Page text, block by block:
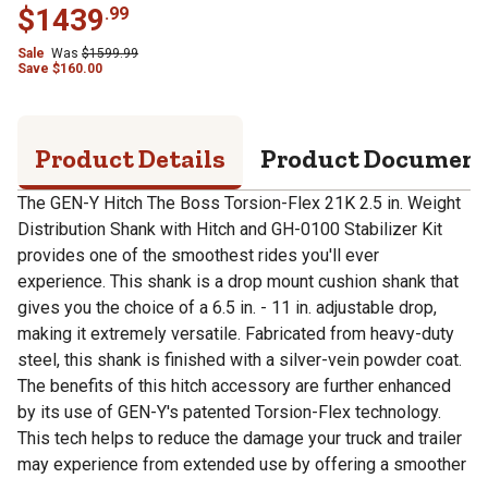
$1439.99
Sale Was $1599.99
Save $160.00
Product Details Product
The GEN-Y Hitch The Boss Torsion-Flex 21K 2.5 in. Weight
Distribution Shank with Hitch and GH-0100 Stabilizer Kit
provides one of the smoothest rides you'll ever
experience. This shank is a drop mount cushion shank that
gives you the choice of a 6.5 in. - 11 in. adjustable drop,
making it extremely versatile. Fabricated from heavy-duty
steel, this shank is finished with a silver-vein powder coat.
The benefits of this hitch accessory are further enhanced
by its use of GEN-Y's patented Torsion-Flex technology.
This tech helps to reduce the damage your truck and trailer
may experience from extended use by offering a smoother